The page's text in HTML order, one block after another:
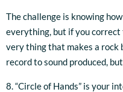
The challenge is knowing
everything, but if you correct
very thing that makes a rock
record to sound produced,
8. “Circle of Hands” is your